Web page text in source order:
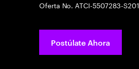
Oferta No. ATCI-5507283-
Postúlate Ahora